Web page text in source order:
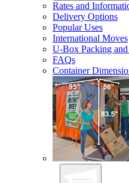
Rates and
Delivery Options
Popular Uses
International Moves
U-Box Packing
FAQs
Container